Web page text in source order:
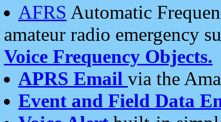
AFRS Automatic
amateur radio emergency
Voice Frequency Objects.
APRS Email via the
Event and Field Data